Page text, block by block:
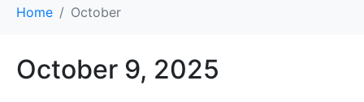
Home October
October 9, 2025